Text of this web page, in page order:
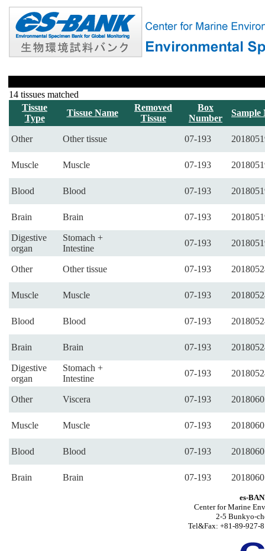
14 tissues matched
Tissue
Type
Tissue Name
Removed
Tissue
Box
Number
Sample
Other Other tissue 07-193
Muscle Muscle 07-193
Blood Blood 07-193
Brain Brain 07-193
Digestive
organ
Stomach +
Intestine
07-193
Other Other tissue 07-193
Muscle Muscle 07-193
Blood Blood 07-193
Brain Brain 07-193
Digestive
organ
Stomach +
Intestine
07-193
Other Viscera 07-193
Muscle Muscle 07-193
Blood Blood 07-193
Brain Brain 07-193
es-
Center for Marine
2-5 Bunkyo-
Tel&Fax: +81-89-927-